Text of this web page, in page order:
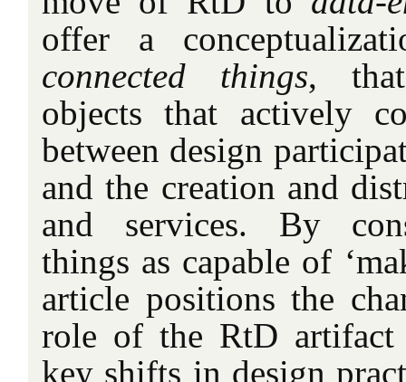
offer a
connected things,
objects that actively
between design
and the creation and
and services. By
things as capable of
article positions the
role of the RtD
key shifts in design